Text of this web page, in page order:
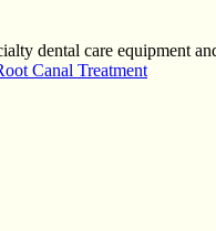
dental care equipment
Canal Treatment